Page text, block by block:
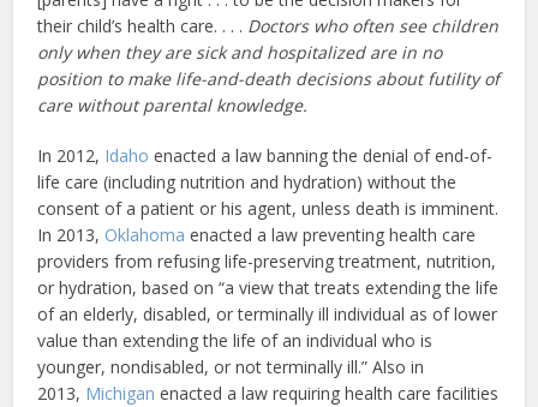
their child’s health care. . . . Doctors who often see children
only when they are sick and hospitalized are in no
position to make life-and-death decisions about futility of
care without parental knowledge.
In 2012, Idaho enacted a law banning the denial of end-of-
life care (including nutrition and hydration) without the
consent of a patient or his agent, unless death is imminent.
In 2013, Oklahoma enacted a law preventing health care
providers from refusing life-preserving treatment, nutrition,
or hydration, based on “a view that treats extending the life
of an elderly, disabled, or terminally ill individual as of lower
value than extending the life of an individual who is
younger, nondisabled, or not terminally ill.” Also in
2013, Michigan enacted a law requiring health care facilities